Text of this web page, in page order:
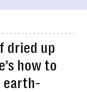
dried up
how to
earth-